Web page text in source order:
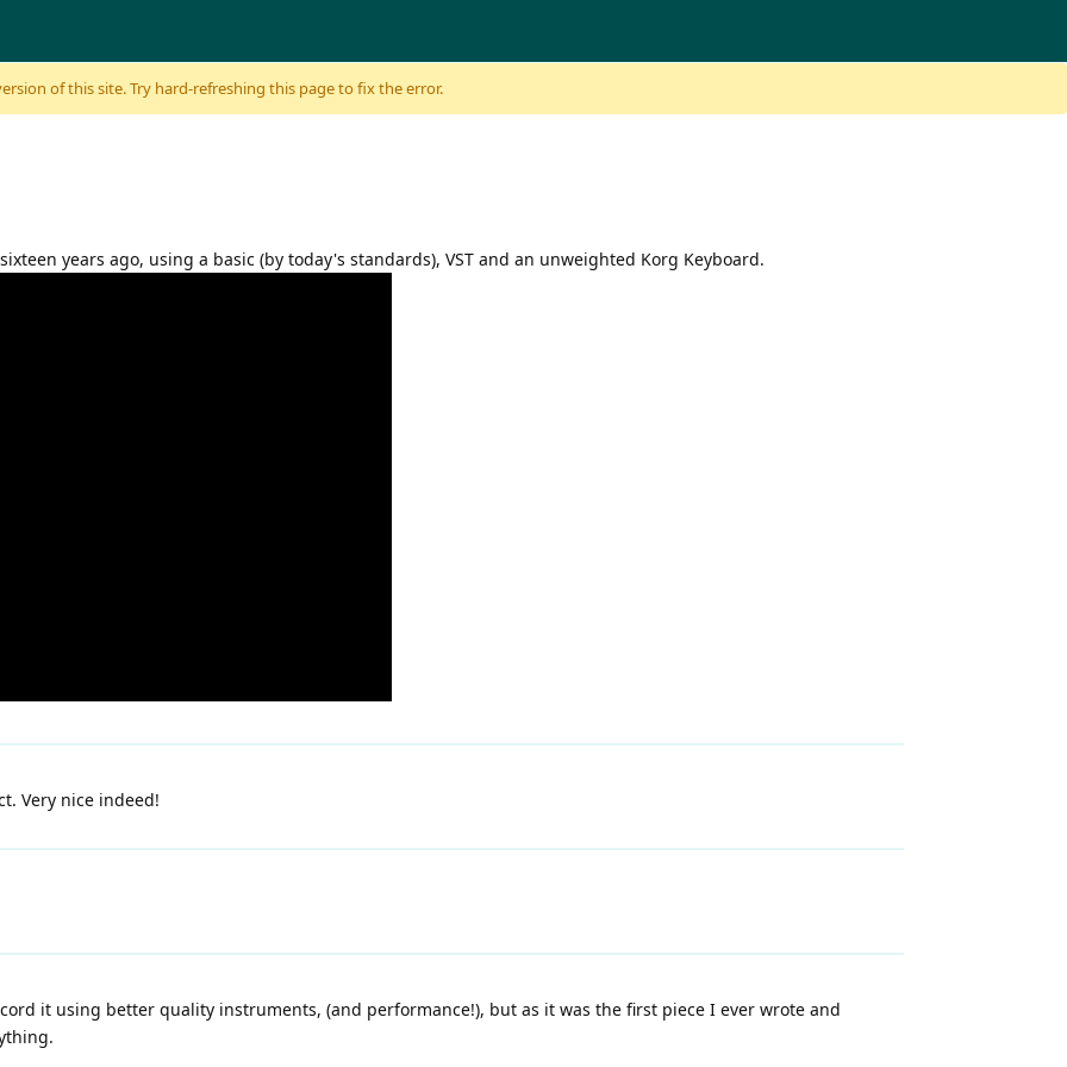
of this site. Try hard-refreshing this page to fix the error.
years ago, using a basic (by today's standards), VST and an unweighted Korg Keyboard.
Very nice indeed!
it using better quality instruments, (and performance!), but as it was the first piece I ever wrote and